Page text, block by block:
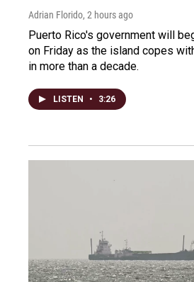
Adrian Florido, 2 hours ago
Puerto Rico's government will
on Friday as the island copes
in more than a decade.
LISTEN • 3:26